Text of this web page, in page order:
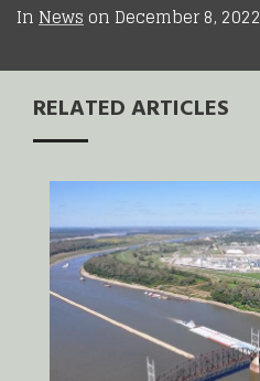
InNewson December 8, 2022
RELATED ARTICLES